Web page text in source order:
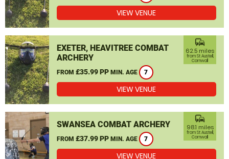
VIEW VENUE
EXETER, HEAVITREE COMBAT
ARCHERY
FROM £35.99 PP MIN. AGE 7
commute
62.5 miles
from St Austell,
Cornwall
VIEW VENUE
SWANSEA COMBAT ARCHERY
FROM £37.99 PP MIN. AGE 7
commute
98.1 miles
from St Austell,
Cornwall
VIEW VENUE